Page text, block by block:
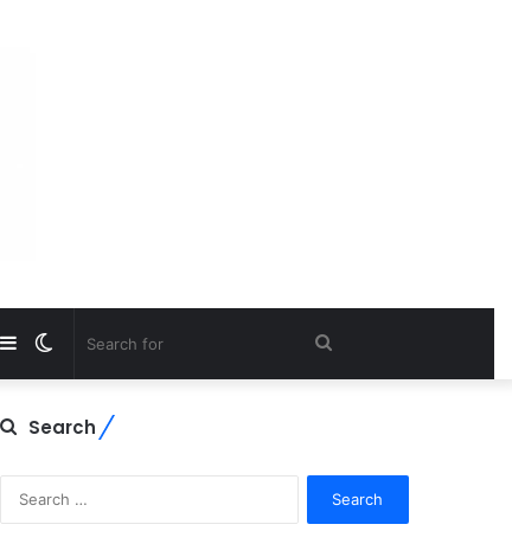
Search
Switch
Sidebar
Search